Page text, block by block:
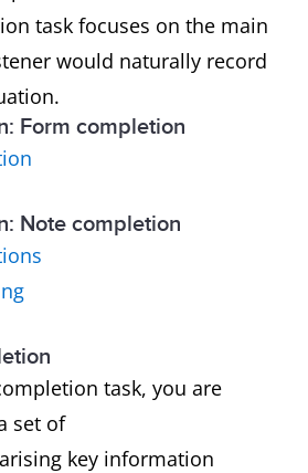
task focuses on the main
would naturally record
Form completion
Note completion
task, you are
set of
key information